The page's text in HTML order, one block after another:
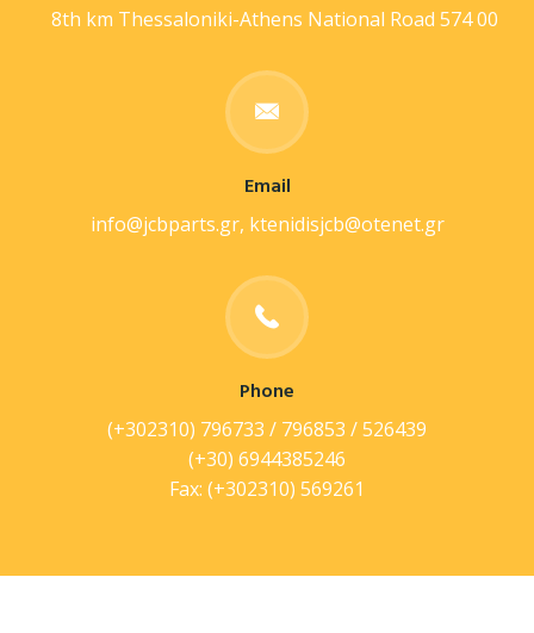
8th km Thessaloniki-Athens National Road 574 00
Email
info@jcbparts.gr, ktenidisjcb@otenet.gr
Phone
(+302310) 796733 / 796853 / 526439
(+30) 6944385246
Fax: (+302310) 569261